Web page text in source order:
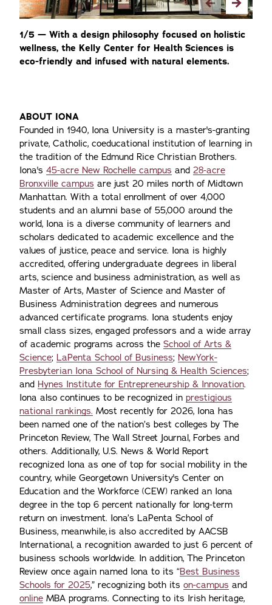
1/5 — With a design philosophy focused on holistic
wellness, the Kelly Center for Health Sciences is
eco-friendly and infused with natural elements.
ABOUT IONA
Founded in 1940, Iona University is a master's-granting
private, Catholic, coeducational institution of learning in
the tradition of the Edmund Rice Christian Brothers.
Iona's 45-acre New Rochelle campus and 28-acre
Bronxville campus are just 20 miles north of Midtown
Manhattan. With a total enrollment of over 4,000
students and an alumni base of 55,000 around the
world, Iona is a diverse community of learners and
scholars dedicated to academic excellence and the
values of justice, peace and service. Iona is highly
accredited, offering undergraduate degrees in liberal
arts, science and business administration, as well as
Master of Arts, Master of Science and Master of
Business Administration degrees and numerous
advanced certificate programs. Iona students enjoy
small class sizes, engaged professors and a wide array
of academic programs across the School of Arts &
Science; LaPenta School of Business; NewYork-
Presbyterian Iona School of Nursing & Health Sciences;
and Hynes Institute for Entrepreneurship & Innovation.
Iona also continues to be recognized in prestigious
national rankings. Most recently for 2026, Iona has
been named one of the nation’s best colleges by The
Princeton Review, The Wall Street Journal, Forbes and
others. Additionally, U.S. News & World Report
recognized Iona as one of top for social mobility in the
country, while Georgetown University's Center on
Education and the Workforce (CEW) ranked an Iona
degree in the top 6 percent nationally for long-term
return on investment. Iona’s LaPenta School of
Business, meanwhile, is also accredited by AACSB
International, a recognition awarded to just 6 percent of
business schools worldwide. In addition, The Princeton
Review once again named Iona to its “Best Business
Schools for 2025,” recognizing both its on-campus and
online MBA programs. Connecting to its Irish heritage,